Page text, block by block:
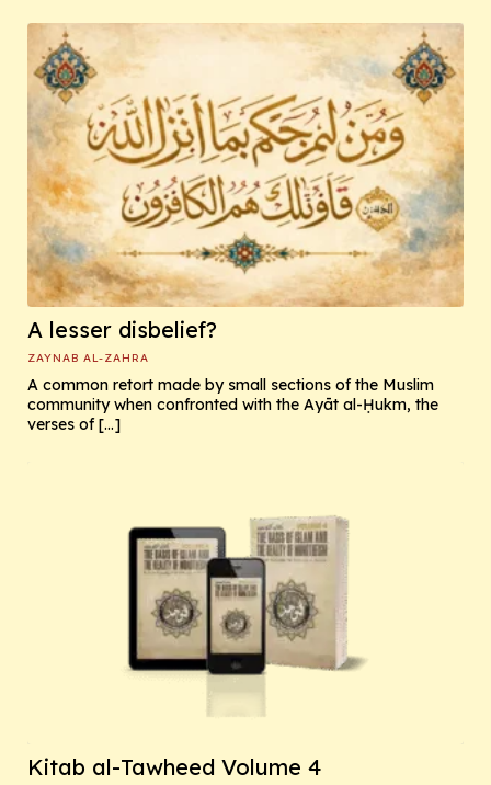
A lesser disbelief?
ZAYNAB AL-ZAHRA
A common retort made by small sections of the Muslim
community when confronted with the Ayāt al-Ḥukm, the
verses of […]
Kitab al-Tawheed Volume 4